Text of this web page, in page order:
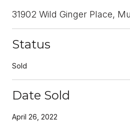
31902 Wild Ginger Place,
Status
Sold
Date Sold
April 26, 2022